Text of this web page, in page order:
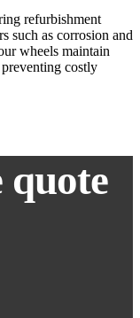
refurbishment
such as corrosion and
wheels maintain
costly
quote